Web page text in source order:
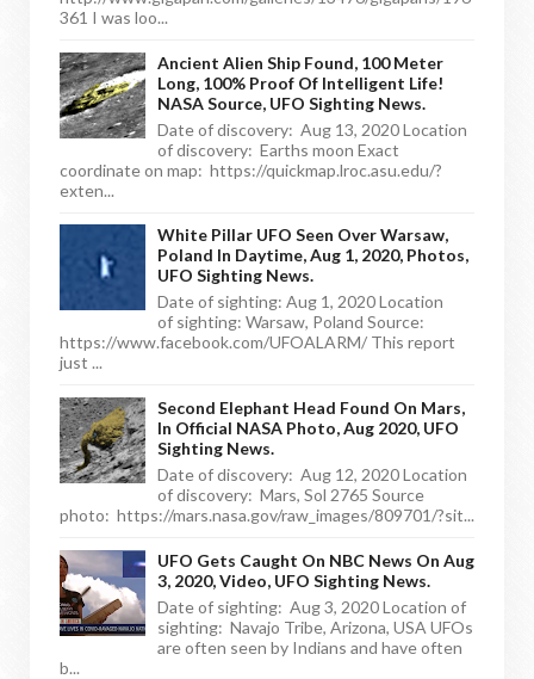
361 I was loo...
Ancient Alien Ship Found, 100 Meter
Long, 100% Proof Of Intelligent Life!
NASA Source, UFO Sighting News.
Date of discovery: Aug 13, 2020 Location
of discovery: Earths moon Exact
coordinate on map: https://quickmap.lroc.asu.edu/?
exten...
White Pillar UFO Seen Over Warsaw,
Poland In Daytime, Aug 1, 2020, Photos,
UFO Sighting News.
Date of sighting: Aug 1, 2020 Location
of sighting: Warsaw, Poland Source:
https://www.facebook.com/UFOALARM/ This report
just ...
Second Elephant Head Found On Mars,
In Official NASA Photo, Aug 2020, UFO
Sighting News.
Date of discovery: Aug 12, 2020 Location
of discovery: Mars, Sol 2765 Source
photo: https://mars.nasa.gov/raw_images/809701/?sit...
UFO Gets Caught On NBC News On Aug
3, 2020, Video, UFO Sighting News.
Date of sighting: Aug 3, 2020 Location of
sighting: Navajo Tribe, Arizona, USA UFOs
are often seen by Indians and have often
b...